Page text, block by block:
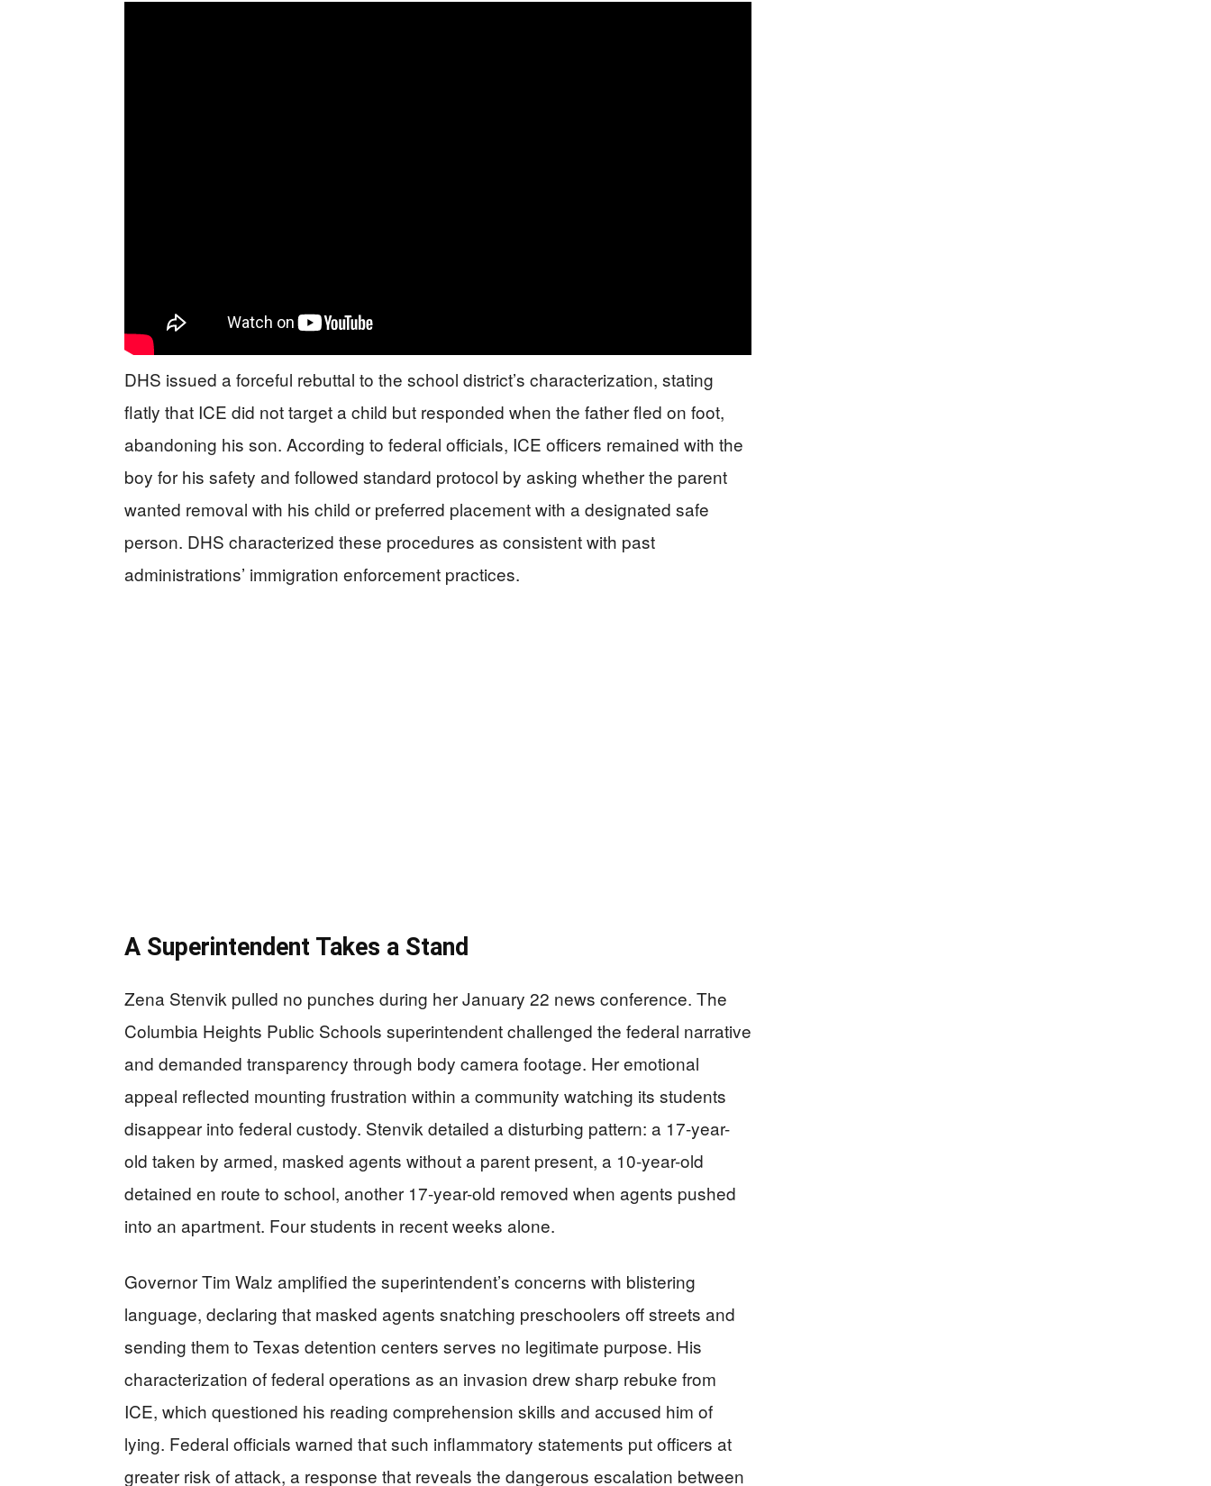
DHS issued a forceful rebuttal to the school district’s characterization, stating
flatly that ICE did not target a child but responded when the father fled on foot,
abandoning his son. According to federal officials, ICE officers remained with the
boy for his safety and followed standard protocol by asking whether the parent
wanted removal with his child or preferred placement with a designated safe
person. DHS characterized these procedures as consistent with past
administrations’ immigration enforcement practices.
A Superintendent Takes a Stand
Zena Stenvik pulled no punches during her January 22 news conference. The
Columbia Heights Public Schools superintendent challenged the federal narrative
and demanded transparency through body camera footage. Her emotional
appeal reflected mounting frustration within a community watching its students
disappear into federal custody. Stenvik detailed a disturbing pattern: a 17-year-
old taken by armed, masked agents without a parent present, a 10-year-old
detained en route to school, another 17-year-old removed when agents pushed
into an apartment. Four students in recent weeks alone.
Governor Tim Walz amplified the superintendent’s concerns with blistering
language, declaring that masked agents snatching preschoolers off streets and
sending them to Texas detention centers serves no legitimate purpose. His
characterization of federal operations as an invasion drew sharp rebuke from
ICE, which questioned his reading comprehension skills and accused him of
lying. Federal officials warned that such inflammatory statements put officers at
greater risk of attack, a response that reveals the dangerous escalation between